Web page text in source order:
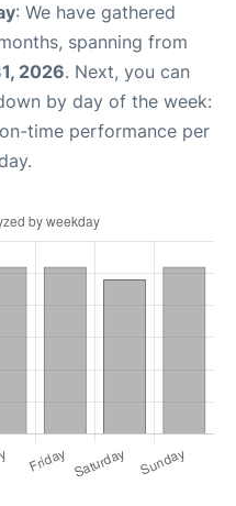
: We have gathered
spanning from
2026. Next, you can
by day of the week:
time performance per